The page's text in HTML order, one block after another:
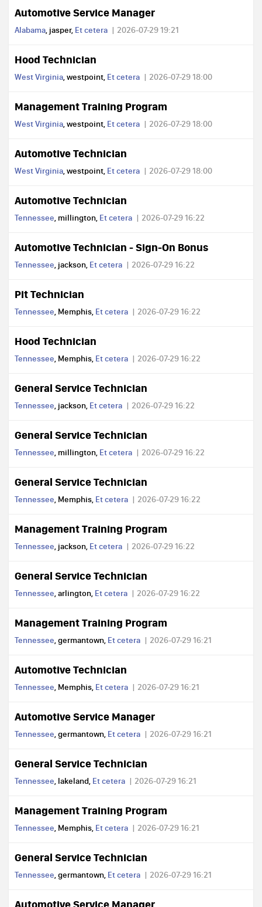
Automotive Service Manager
Alabama, jasper, Et cetera 2026-07-29 19:21
Hood Technician
West Virginia, westpoint, Et cetera 2026-07-29 18:00
Management Training Program
West Virginia, westpoint, Et cetera 2026-07-29 18:00
Automotive Technician
West Virginia, westpoint, Et cetera 2026-07-29 18:00
Automotive Technician
Tennessee, millington, Et cetera 2026-07-29 16:22
Automotive Technician - Sign-On Bonus
Tennessee, jackson, Et cetera 2026-07-29 16:22
Pit Technician
Tennessee, Memphis, Et cetera 2026-07-29 16:22
Hood Technician
Tennessee, Memphis, Et cetera 2026-07-29 16:22
General Service Technician
Tennessee, jackson, Et cetera 2026-07-29 16:22
General Service Technician
Tennessee, millington, Et cetera 2026-07-29 16:22
General Service Technician
Tennessee, Memphis, Et cetera 2026-07-29 16:22
Management Training Program
Tennessee, jackson, Et cetera 2026-07-29 16:22
General Service Technician
Tennessee, arlington, Et cetera 2026-07-29 16:22
Management Training Program
Tennessee, germantown, Et cetera 2026-07-29 16:21
Automotive Technician
Tennessee, Memphis, Et cetera 2026-07-29 16:21
Automotive Service Manager
Tennessee, germantown, Et cetera 2026-07-29 16:21
General Service Technician
Tennessee, lakeland, Et cetera 2026-07-29 16:21
Management Training Program
Tennessee, Memphis, Et cetera 2026-07-29 16:21
General Service Technician
Tennessee, germantown, Et cetera 2026-07-29 16:21
Automotive Service Manager